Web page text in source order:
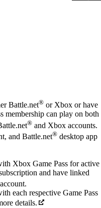
Battle.net® or Xbox or have
membership can play on both
® and Xbox accounts.
and Battle.net® desktop app
Xbox Game Pass for active
and have linked
each respective Game Pass
details.